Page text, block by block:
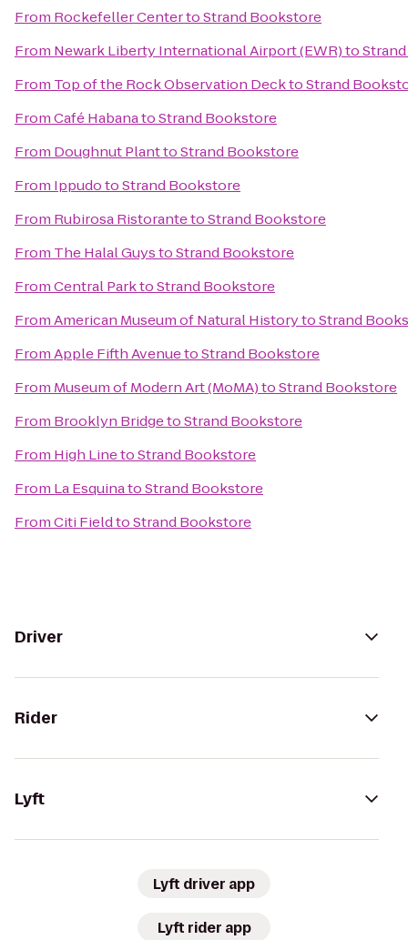
From Rockefeller CentertoStrand Bookstore
From Newark Liberty International Airport (EWR)to
From Top of the Rock Observation DecktoStrand
FromCafé HabanatoStrand Bookstore
From Doughnut PlanttoStrand Bookstore
From IppudotoStrand Bookstore
From Rubirosa RistorantetoStrand Bookstore
From The Halal GuystoStrand Bookstore
FromCentral ParktoStrand Bookstore
FromAmerican Museum of Natural HistorytoStrand
FromApple Fifth AvenuetoStrand Bookstore
From Museum of Modern Art (MoMA)toStrand Bookstore
From Brooklyn BridgetoStrand Bookstore
From High LinetoStrand Bookstore
From La EsquinatoStrand Bookstore
FromCiti FieldtoStrand Bookstore
Driver
Rider
Lyft
Lyft driver app
Lyft rider app